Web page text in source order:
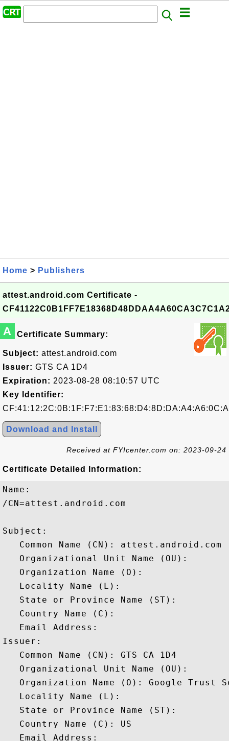
Home > Publishers
attest.android.com Certificate -
A Certificate Summary:
Subject: attest.android.com
Issuer: GTS CA 1D4
Expiration: 2023-08-28 08:10:57 UTC
Key Identifier:
Download and Install
Received at FYIcenter.com on: 2023-09-24
Certificate Detailed Information:
Name:
/CN=attest.android.com
Subject:
   Common Name (CN): attest.android.com
   Organizational Unit Name (OU):
   Organization Name (O):
   Locality Name (L):
   State or Province Name (ST):
   Country Name (C):
   Email Address:
Issuer:
   Common Name (CN): GTS CA 1D4
   Organizational Unit Name (OU):
Organization Name (O): Google Trust
   Locality Name (L):
   State or Province Name (ST):
   Country Name (C): US
   Email Address: